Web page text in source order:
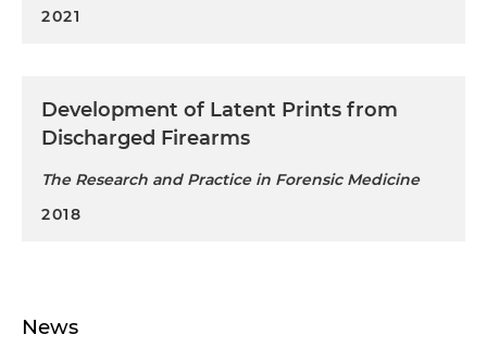
2021
Development of Latent Prints from
Discharged Firearms
The Research and Practice in Forensic Medicine
2018
News